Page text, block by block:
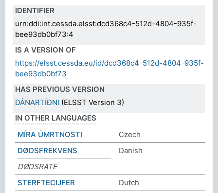
IDENTIFIER
urn:ddi:int.cessda.elsst:dcd368c4-512d-4804-935f-
bee93db0bf73:4
IS A VERSION OF
https://elsst.cessda.eu/id/dcd368c4-512d-4804-935f-
bee93db0bf73
HAS PREVIOUS VERSION
DÁNARTÍÐNI (ELSST Version 3)
IN OTHER LANGUAGES
MÍRA ÚMRTNOSTI
Czech
DØDSFREKVENS
Danish
DØDSRATE
STERFTECIJFER
Dutch